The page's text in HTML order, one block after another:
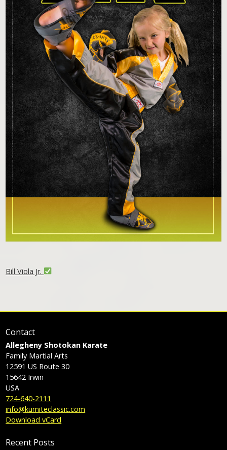
Bill Viola Jr.
Contact
Allegheny Shotokan Karate
Family Martial Arts
12591 US Route 30
15642 Irwin
USA
724-640-2111
info@kumiteclassic.com
Download vCard
Recent Posts